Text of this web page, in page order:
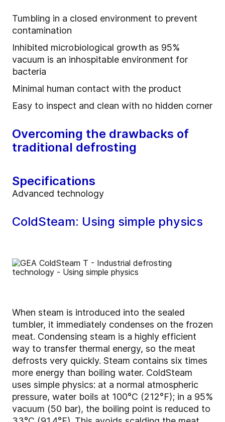
Tumbling in a closed environment to prevent
contamination
Inhibited microbiological growth as 95%
vacuum is an inhospitable environment for
bacteria
Minimal human contact with the product
Easy to inspect and clean with no hidden corner
Overcoming the drawbacks of
traditional defrosting
Specifications
Advanced technology
ColdSteam: Using simple physics
When steam is introduced into the sealed
tumbler, it immediately condenses on the frozen
meat. Condensing steam is a highly efficient
way to transfer thermal energy, so the meat
defrosts very quickly. Steam contains six times
more energy than boiling water. ColdSteam
uses simple physics: at a normal atmospheric
pressure, water boils at 100°C (212°F); in a 95%
vacuum (50 bar), the boiling point is reduced to